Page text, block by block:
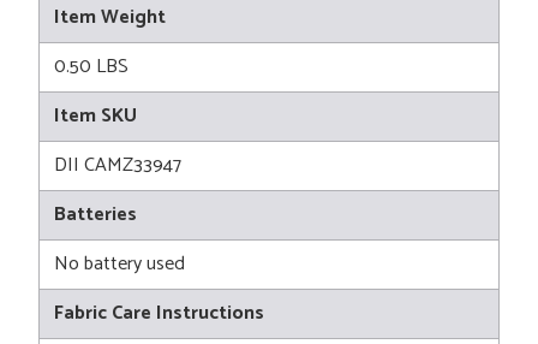
Item Weight
0.50 LBS
Item SKU
DII CAMZ33947
Batteries
No battery used
Fabric Care Instructions